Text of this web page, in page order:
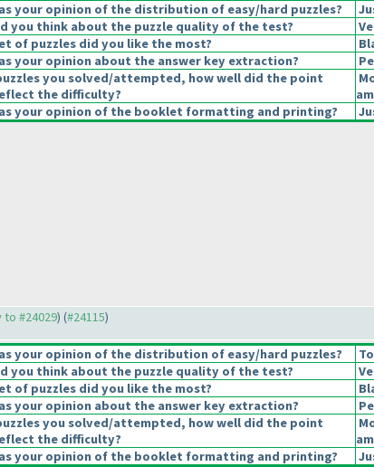
your opinion of the distribution of easy/hard puzzles?
you think about the puzzle quality of the test?
of puzzles did you like the most?
your opinion about the answer key extraction?
you solved/attempted, how well did the point
the difficulty?
your opinion of the booklet formatting and printing?
to #24029) (#24115)
your opinion of the distribution of easy/hard puzzles?
you think about the puzzle quality of the test?
of puzzles did you like the most?
your opinion about the answer key extraction?
you solved/attempted, how well did the point
the difficulty?
your opinion of the booklet formatting and printing?